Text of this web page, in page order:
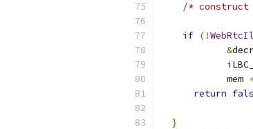
/* construct
if (!
&
            mem
return
}